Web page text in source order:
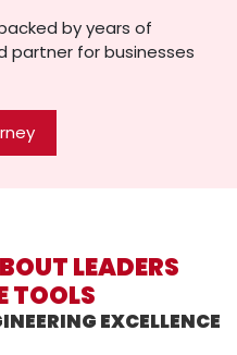
by years of
partner for businesses
LEADERS
TOOLS
EXCELLENCE